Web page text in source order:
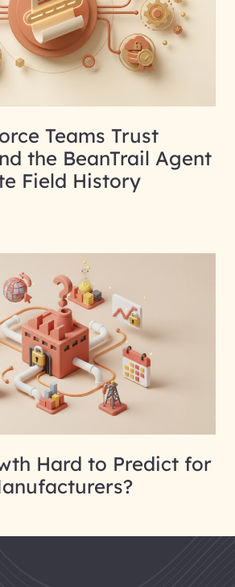
Teams Trust
the BeanTrail Agent
Field History
Hard to Predict for